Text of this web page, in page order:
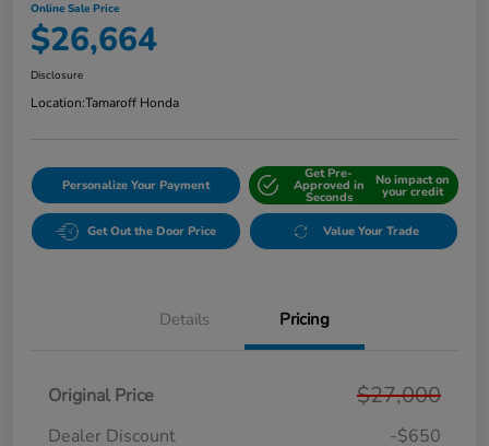
Online Sale Price
$26,664
Disclosure
Location:Tamaroff Honda
Personalize Your Payment
Get Pre-
Approved in
Seconds
No impact on
your credit
Get Out the Door Price Value Your Trade
Details Pricing
Original Price $27,000
Dealer Discount
-$650